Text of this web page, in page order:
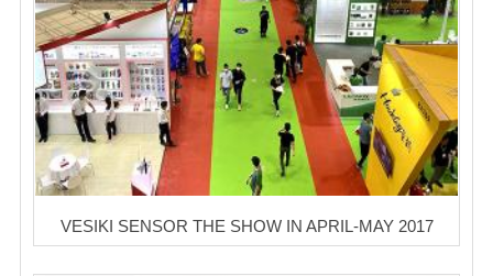
VESIKI SENSOR THE SHOW IN APRIL-MAY 2017